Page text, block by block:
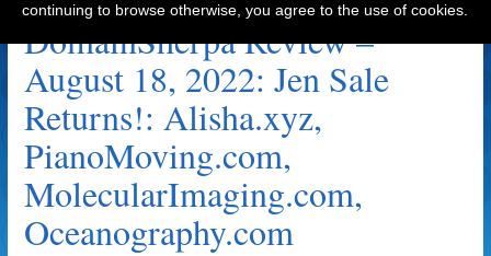
DomainSherpa Review –
August 18, 2022: Jen Sale
Returns!: Alisha.xyz,
PianoMoving.com,
MolecularImaging.com,
Oceanography.com
continuing to browse otherwise, you agree to the use of cookies.